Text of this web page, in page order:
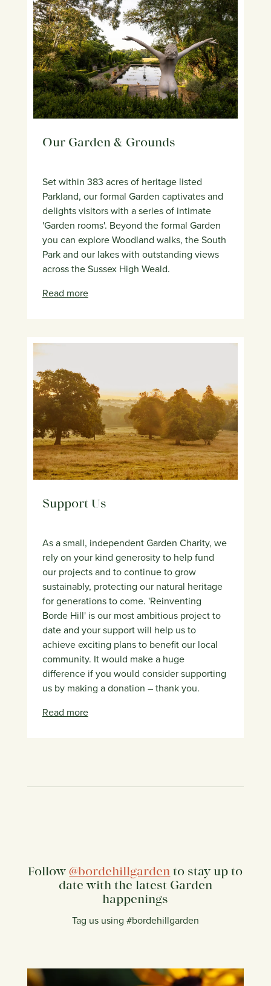
Our Garden & Grounds
Set within 383 acres of heritage listed
Parkland, our formal Garden captivates and
delights visitors with a series of intimate
'Garden rooms'. Beyond the formal Garden
you can explore Woodland walks, the South
Park and our lakes with outstanding views
across the Sussex High Weald.
Read more
Support Us
As a small, independent Garden Charity, we
rely on your kind generosity to help fund
our projects and to continue to grow
sustainably, protecting our natural heritage
for generations to come. 'Reinventing
Borde Hill' is our most ambitious project to
date and your support will help us to
achieve exciting plans to benefit our local
community. It would make a huge
difference if you would consider supporting
us by making a donation – thank you.
Read more
Follow@bordehillgarden to stay up to
date with the latest Garden
happenings
Tag us using #bordehillgarden